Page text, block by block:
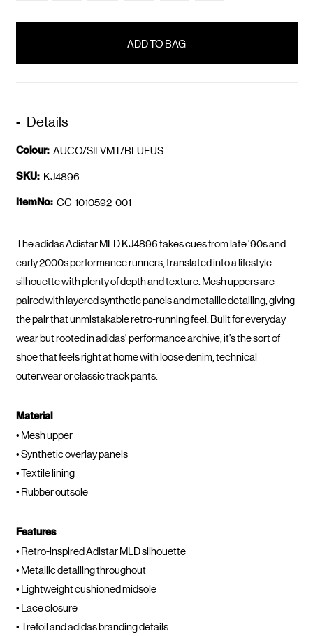
Details
Colour: AUCO/SILVMT/BLUFUS
SKU: KJ4896
ItemNo: CC-1010592-001
The adidas Adistar MLD KJ4896 takes cues from late ‘90s and
early 2000s performance runners, translated into a lifestyle
silhouette with plenty of depth and texture. Mesh uppers are
paired with layered synthetic panels and metallic detailing, giving
the pair that unmistakable retro-running feel. Built for everyday
wear but rooted in adidas’ performance archive, it’s the sort of
shoe that feels right at home with loose denim, technical
outerwear or classic track pants.
Material
• Mesh upper
• Synthetic overlay panels
• Textile lining
• Rubber outsole
Features
• Retro-inspired Adistar MLD silhouette
• Metallic detailing throughout
• Lightweight cushioned midsole
• Lace closure
• Trefoil and adidas branding details